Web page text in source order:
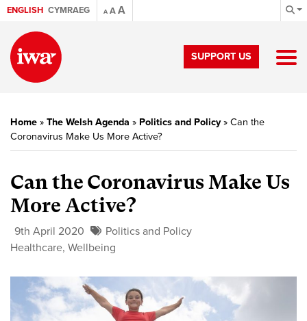
ENGLISH CYMRAEG A AA
SUPPORT US
Home » The Welsh Agenda » Politics and Policy» Can the
Coronavirus Make Us More Active?
Can the Coronavirus Make Us
More Active?
9th April 2020
Politics and Policy
Healthcare, Wellbeing